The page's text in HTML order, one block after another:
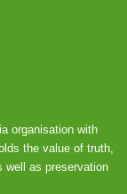
organisation with
the value of truth,
well as preservation